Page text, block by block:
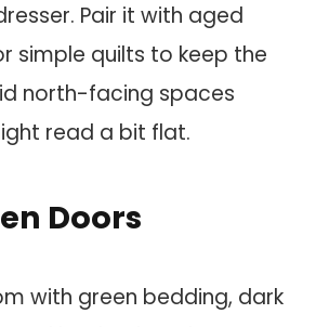
Pair it with aged
simple quilts to keep the
north-facing spaces
read a bit flat.
Doors